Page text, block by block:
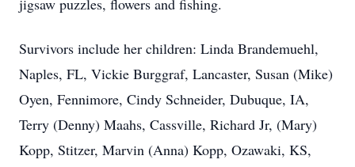
jigsaw puzzles, flowers and fishing.
Survivors include her children: Linda Brandemuehl,
Naples, FL, Vickie Burggraf, Lancaster, Susan (Mike)
Oyen, Fennimore, Cindy Schneider, Dubuque, IA,
Terry (Denny) Maahs, Cassville, Richard Jr, (Mary)
Kopp, Stitzer, Marvin (Anna) Kopp, Ozawaki, KS,